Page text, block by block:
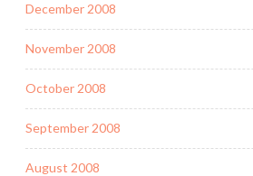
December 2008
November 2008
October 2008
September 2008
August 2008